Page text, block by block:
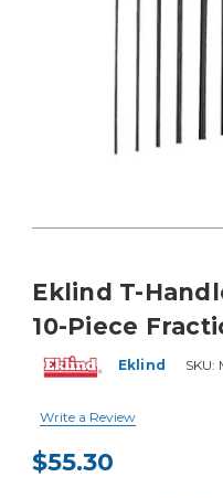
Eklind T-
10-Piece
Eklind SKU:
Write a Review
$55.30